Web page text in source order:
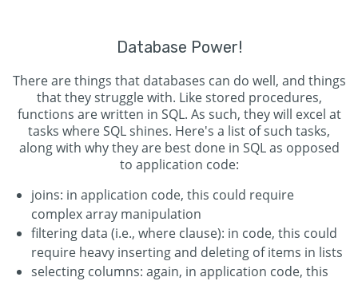
Database Power!
There are things that databases can do well, and things
that they struggle with. Like stored procedures,
functions are written in SQL. As such, they will excel at
tasks where SQL shines. Here's a list of such tasks,
along with why they are best done in SQL as opposed
to application code:
joins: in application code, this could require
complex array manipulation
filtering data (i.e., where clause): in code, this could
require heavy inserting and deleting of items in lists
selecting columns: again, in application code, this